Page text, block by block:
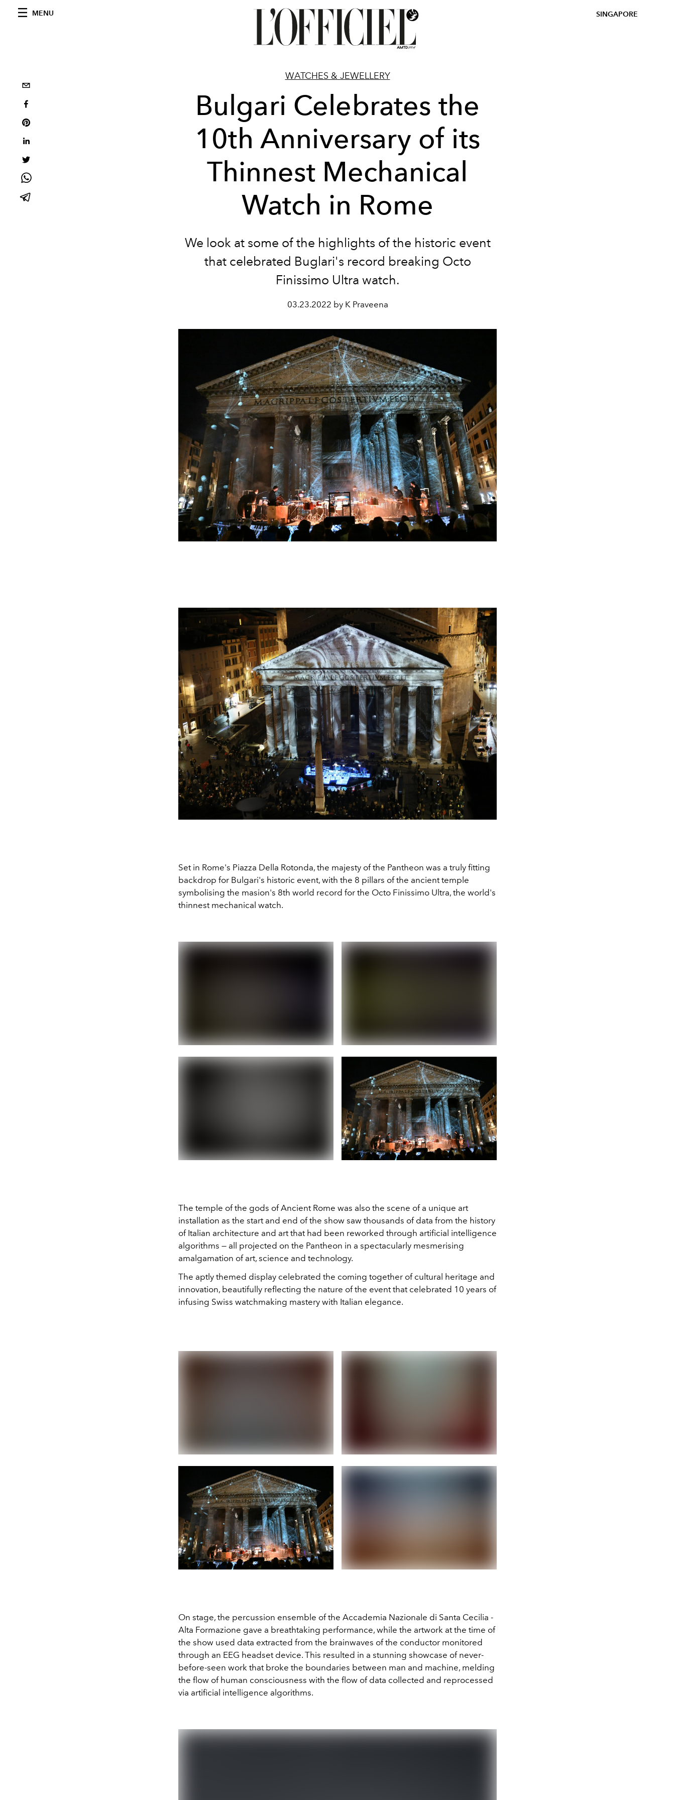
MENU SINGAPORE
WATCHES & JEWELLERY
Bulgari Celebrates the
10th Anniversary of its
Thinnest Mechanical
Watch in Rome
We look at some of the highlights of the historic event
that celebrated Buglari's record breaking Octo
Finissimo Ultra watch.
03.23.2022 by K Praveena
Set in Rome's Piazza Della Rotonda, the majesty of the Pantheon was a truly fitting
backdrop for Bulgari's historic event, with the 8 pillars of the ancient temple
symbolising the masion's 8th world record for the Octo Finissimo Ultra, the world's
thinnest mechanical watch.
The temple of the gods of Ancient Rome was also the scene of a unique art
installation as the start and end of the show saw thousands of data from the history
of Italian architecture and art that had been reworked through artificial intelligence
algorithms — all projected on the Pantheon in a spectacularly mesmerising
amalgamation of art, science and technology.
The aptly themed display celebrated the coming together of cultural heritage and
innovation, beautifully reflecting the nature of the event that celebrated 10 years of
infusing Swiss watchmaking mastery with Italian elegance.
On stage, the percussion ensemble of the Accademia Nazionale di Santa Cecilia -
Alta Formazione gave a breathtaking performance, while the artwork at the time of
the show used data extracted from the brainwaves of the conductor monitored
through an EEG headset device. This resulted in a stunning showcase of never-
before-seen work that broke the boundaries between man and machine, melding
the flow of human consciousness with the flow of data collected and reprocessed
via artificial intelligence algorithms.